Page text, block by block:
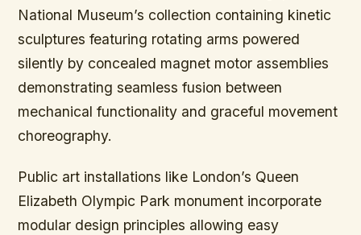
National Museum’s collection containing kinetic
sculptures featuring rotating arms powered
silently by concealed magnet motor assemblies
demonstrating seamless fusion between
mechanical functionality and graceful movement
choreography.
Public art installations like London’s Queen
Elizabeth Olympic Park monument incorporate
modular design principles allowing easy